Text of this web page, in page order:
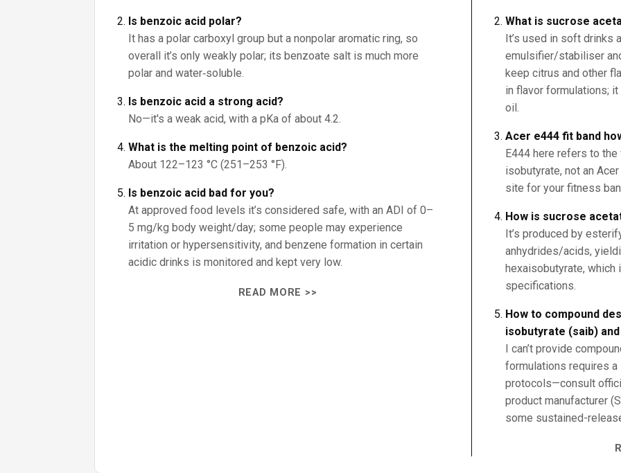
Is benzoic acid polar?
It has a polar carboxyl group but a nonpolar aromatic ring, so
overall it’s only weakly polar; its benzoate salt is much more
polar and water‑soluble.
Is benzoic acid a strong acid?
No—it's a weak acid, with a pKa of about 4.2.
What is the melting point of benzoic acid?
About 122–123 °C (251–253 °F).
Is benzoic acid bad for you?
At approved food levels it’s considered safe, with an ADI of 0–
5 mg/kg body weight/day; some people may experience
irritation or hypersensitivity, and benzene formation in certain
acidic drinks is monitored and kept very low.
READ MORE >>
What is sucrose
It’s used in soft drinks
emulsifier/stabiliser
keep citrus and other
in flavor formulations;
oil.
Acer e444 fit band
E444 here refers to
isobutyrate, not an
site for your fitness
How is sucrose
It’s produced by
anhydrides/acids,
hexaisobutyrate,
specifications.
How to compound
isobutyrate (saib)
I can’t provide
formulations requires
protocols—consult
product manufacturer
some sustained-